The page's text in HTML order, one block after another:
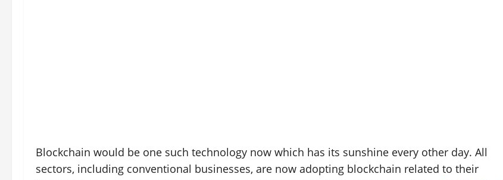
Blockchain would be one such technology now which has its sunshine every other day. All
sectors, including conventional businesses, are now adopting blockchain related to their